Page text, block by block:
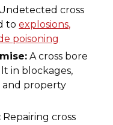
cross
toexplosions,
poisoning
A cross bore
in blockages,
and property
Repairing cross